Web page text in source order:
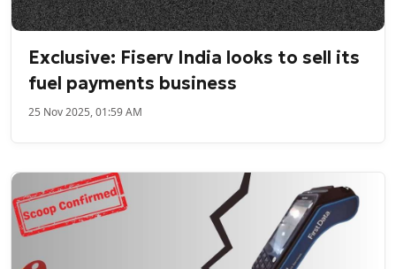
Exclusive: Fiserv India looks to sell its
fuel payments business
25 Nov 2025, 01:59 AM